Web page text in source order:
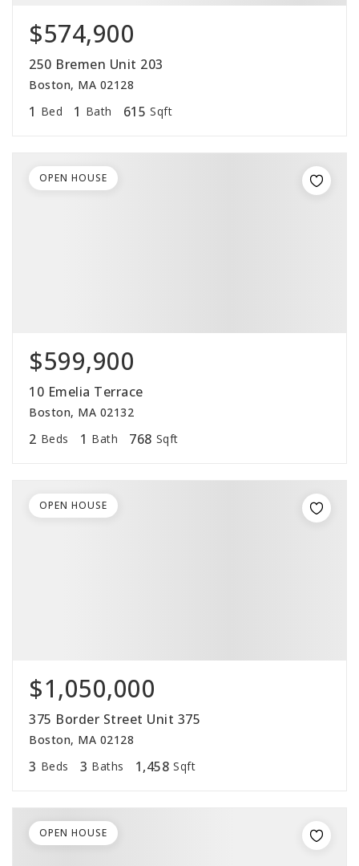
$574,900
250 Bremen Unit 203
Boston, MA 02128
1 Bed 1 Bath 615 Sqft
$599,900
10 Emelia Terrace
Boston, MA 02132
2 Beds 1 Bath 768 Sqft
OPEN HOUSE
$1,050,000
375 Border Street Unit 375
Boston, MA 02128
3 Beds 3 Baths 1,458 Sqft
OPEN HOUSE
OPEN HOUSE